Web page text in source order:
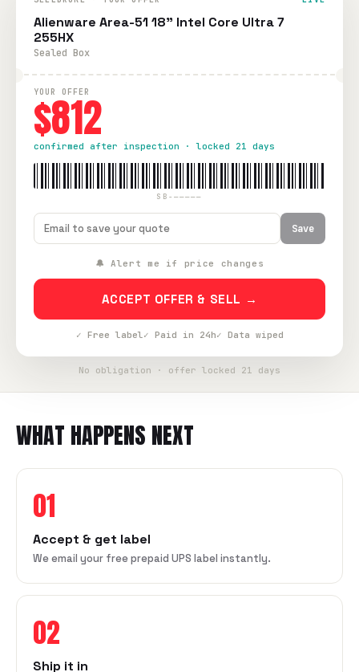
Alienware Area-51 18" Intel Core Ultra 7
255HX
Sealed Box
YOUR OFFER
$812
confirmed after inspection · locked 21 days
SB-—————
Save
🔔 Alert me if price changes
ACCEPT OFFER & SELL →
✓ Free label✓ Paid in 24h✓ Data wiped
No obligation · offer locked 21 days
WHAT HAPPENS NEXT
01
Accept & get label
We email your free prepaid UPS label instantly.
02
Ship it in